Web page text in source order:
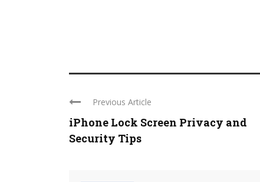
Previous Article
iPhone Lock Screen Privacy and
Security Tips